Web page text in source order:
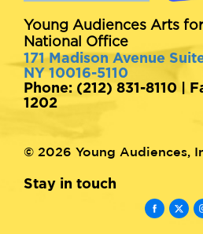
Young Audiences Arts
National Office
171 Madison Avenue
NY 10016-5110
Phone: (212) 831-8110 |
1202
© 2026 Young Audiences,
Stay in touch